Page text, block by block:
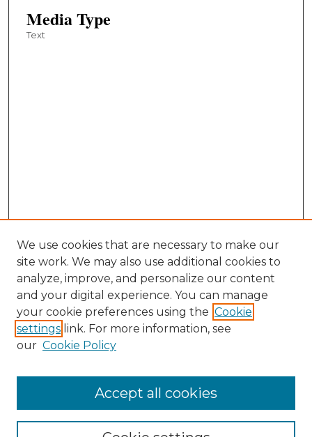
Media Type
Text
Collections
We use cookies that are necessary to make our
site work. We may also use additional cookies to
analyze, improve, and personalize our content
and your digital experience. You can manage
your cookie preferences using the Cookie
settings link. For more information, see
our Cookie Policy
Accept all cookies